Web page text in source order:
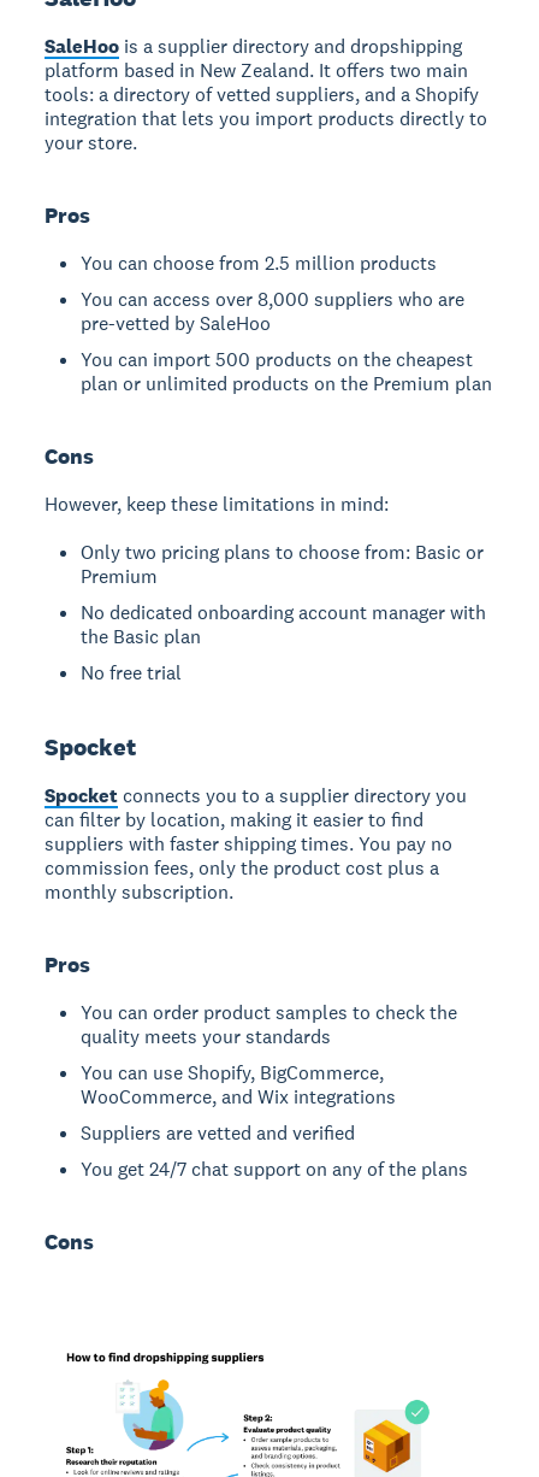
SaleHoo is a supplier directory and dropshipping
platform based in New Zealand. It offers two main
tools: a directory of vetted suppliers, and a Shopify
integration that lets you import products directly to
your store.
Pros
You can choose from 2.5 million products
You can access over 8,000 suppliers who are
pre-vetted by SaleHoo
You can import 500 products on the cheapest
plan or unlimited products on the Premium plan
Cons
However, keep these limitations in mind:
Only two pricing plans to choose from: Basic or
Premium
No dedicated onboarding account manager with
the Basic plan
No free trial
Spocket
Spocket connects you to a supplier directory you
can filter by location, making it easier to find
suppliers with faster shipping times. You pay no
commission fees, only the product cost plus a
monthly subscription.
Pros
You can order product samples to check the
quality meets your standards
You can use Shopify, BigCommerce,
WooCommerce, and Wix integrations
Suppliers are vetted and verified
You get 24/7 chat support on any of the plans
Cons